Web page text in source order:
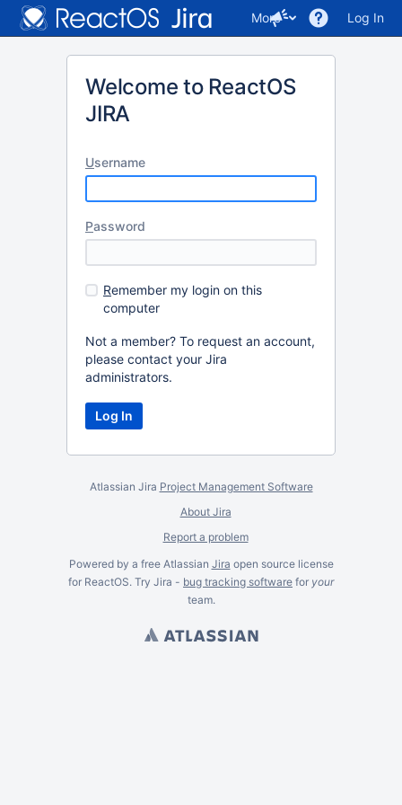
More Log In
Welcome to ReactOS
JIRA
Username
Password
Remember my login on this
computer
Not a member? To request an account,
please contact your Jira
administrators.
Atlassian Jira Project Management Software
About Jira
Report a problem
Powered by a free Atlassian Jira open source license
for ReactOS. Try Jira - bug tracking software for your
team.